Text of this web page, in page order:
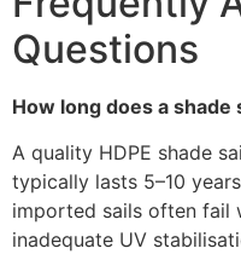
Questions
How long does a shade
A quality HDPE shade
typically lasts 5–10
imported sails often fail
inadequate UV